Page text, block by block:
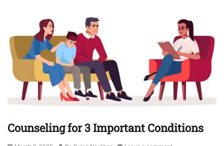
Counseling for 3 Important Conditions